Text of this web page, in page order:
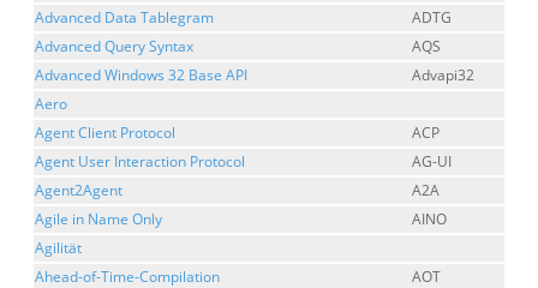
Advanced Data Tablegram
ADTG
Advanced Query Syntax
AQS
Advanced Windows 32 Base API
Advapi32
Aero
Agent Client Protocol
ACP
Agent User Interaction Protocol
AG-UI
Agent2Agent
A2A
Agile in Name Only
AINO
Agilität
Ahead-of-Time-Compilation
AOT